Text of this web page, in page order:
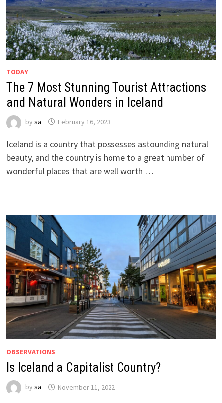
TODAY
The 7 Most Stunning Tourist Attractions
and Natural Wonders in Iceland
by sa February 16, 2023
Iceland is a country that possesses astounding natural
beauty, and the country is home to a great number of
wonderful places that are well worth …
OBSERVATIONS
Is Iceland a Capitalist Country?
by sa November 11, 2022